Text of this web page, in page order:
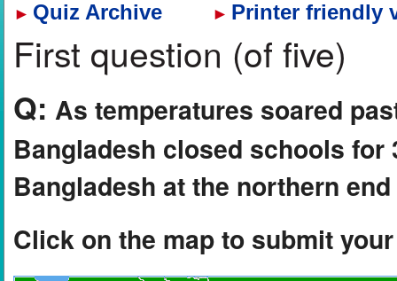
► Quiz Archive ► Printer friendly
First question (of five)
Q: As temperatures soared
Bangladesh closed schools
Bangladesh at the northern
Click on the map to submit